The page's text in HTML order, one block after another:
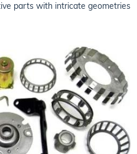
parts with intricate geometries